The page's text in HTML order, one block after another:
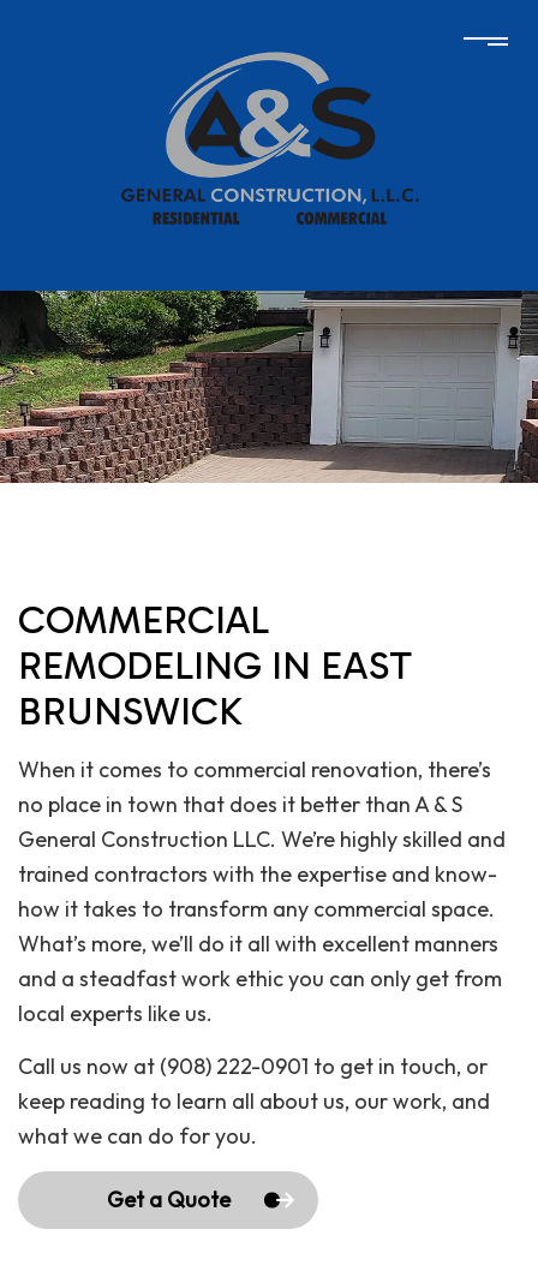
COMMERCIAL
REMODELING IN EAST
BRUNSWICK
When it comes to commercial renovation, there’s
no place in town that does it better than A & S
General Construction LLC. We’re highly skilled and
trained contractors with the expertise and know-
how it takes to transform any commercial space.
What’s more, we’ll do it all with excellent manners
and a steadfast work ethic you can only get from
local experts like us.
Call us now at (908) 222-0901 to get in touch, or
keep reading to learn all about us, our work, and
what we can do for you.
Get a Quote